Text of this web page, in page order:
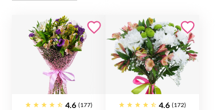
4.6 (177) 4.6 (172)